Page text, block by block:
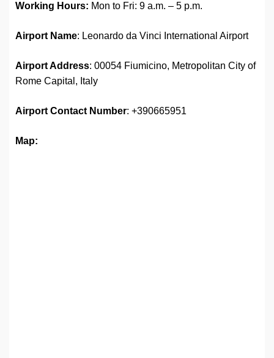
Working Hours: Mon to Fri: 9 a.m. – 5 p.m.
Airport Name: Leonardo da Vinci International Airport
Airport Address: 00054 Fiumicino, Metropolitan City of
Rome Capital, Italy
Airport Contact Number: +390665951
Map: